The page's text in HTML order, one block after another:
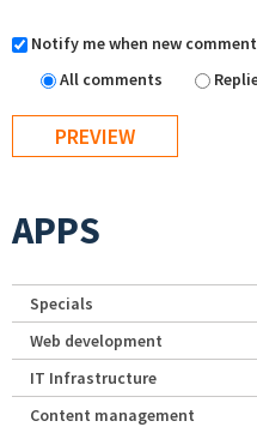
Notify me when new
All comments
APPS
Specials
Web development
IT Infrastructure
Content management